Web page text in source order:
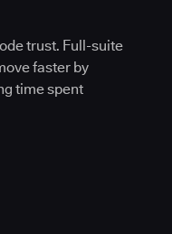
trust. Full-suite
faster by
time spent